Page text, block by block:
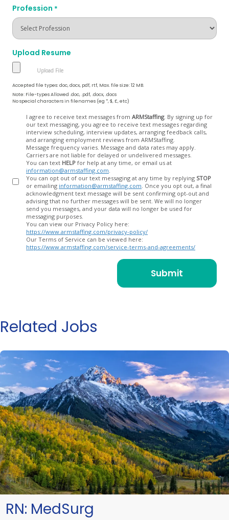
Profession *
Upload Resume
Accepted file types: doc, docx, pdf, rtf, Max. file size: 12 MB.
Note: File-types Allowed .doc, .pdf, .docx, .docs
No special characters in filenames (eg *, $, £, etc)
I agree to receive text messages from ARMStaffing. By signing up for
our text messaging, you agree to receive text messages regarding
interview scheduling, interview updates, arranging feedback calls,
and arranging employment reviews from ARMStaffing.
Message frequency varies. Message and data rates may apply.
Carriers are not liable for delayed or undelivered messages.
You can text HELP for help at any time, or email us at
information@armstaffing.com
You can opt out of our text messaging at any time by replying STOP
or emailing information@armstaffing.com
acknowledgment text message will be sent confirming opt-out and
advising that no further messages will be sent. We will no longer
send you messages, and your data will no longer be used for
messaging purposes.
You can view our Privacy Policy here:
https://www.armstaffing.com/privacy-policy/
Our Terms of Service can be viewed here:
https://www.armstaffing.com/service-terms-and-agreements/
Related Jobs
RN: MedSurg